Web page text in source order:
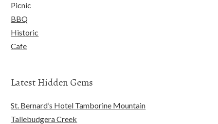
Picnic
BBQ
Historic
Cafe
Latest Hidden Gems
St. Bernard’s Hotel Tamborine Mountain
Tallebudgera Creek